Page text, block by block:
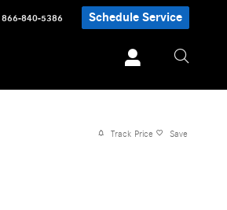
866-840-5386 Schedule Service
Track Price Save